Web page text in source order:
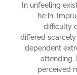
In unfeeling
he in.
difficulty
differed
dependent
attending.
perceived